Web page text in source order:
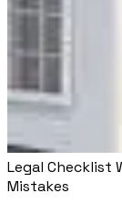
Legal Checklist
Mistakes